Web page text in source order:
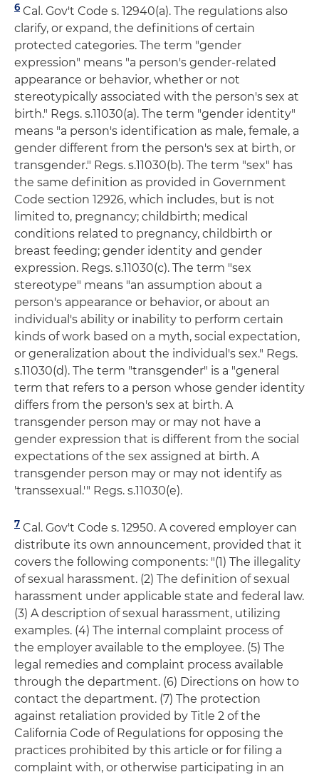
6 Cal. Gov't Code s. 12940(a). The regulations also
clarify, or expand, the definitions of certain
protected categories. The term "gender
expression" means "a person's gender-related
appearance or behavior, whether or not
stereotypically associated with the person's sex at
birth." Regs. s.11030(a). The term "gender identity"
means "a person's identification as male, female, a
gender different from the person's sex at birth, or
transgender." Regs. s.11030(b). The term "sex" has
the same definition as provided in Government
Code section 12926, which includes, but is not
limited to, pregnancy; childbirth; medical
conditions related to pregnancy, childbirth or
breast feeding; gender identity and gender
expression. Regs. s.11030(c). The term "sex
stereotype" means "an assumption about a
person's appearance or behavior, or about an
individual's ability or inability to perform certain
kinds of work based on a myth, social expectation,
or generalization about the individual's sex." Regs.
s.11030(d). The term "transgender" is a "general
term that refers to a person whose gender identity
differs from the person's sex at birth. A
transgender person may or may not have a
gender expression that is different from the social
expectations of the sex assigned at birth. A
transgender person may or may not identify as
'transsexual.'" Regs. s.11030(e).
7 Cal. Gov't Code s. 12950. A covered employer can
distribute its own announcement, provided that it
covers the following components: "(1) The illegality
of sexual harassment. (2) The definition of sexual
harassment under applicable state and federal law.
(3) A description of sexual harassment, utilizing
examples. (4) The internal complaint process of
the employer available to the employee. (5) The
legal remedies and complaint process available
through the department. (6) Directions on how to
contact the department. (7) The protection
against retaliation provided by Title 2 of the
California Code of Regulations for opposing the
practices prohibited by this article or for filing a
complaint with, or otherwise participating in an